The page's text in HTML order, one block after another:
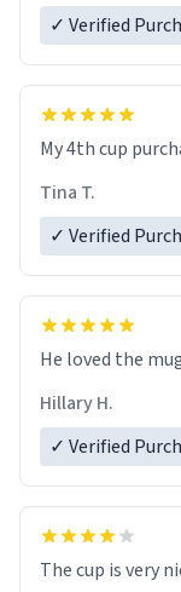
✓ Verified
My 4th cup
Tina T.
✓ Verified
He loved the
Hillary H.
✓ Verified
The cup is very